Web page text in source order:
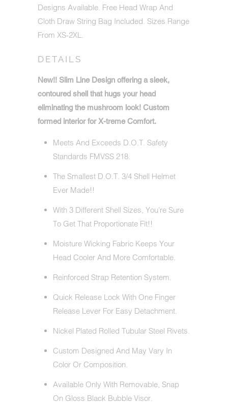
Designs Available. Free Head Wrap And
Cloth Draw String Bag Included. Sizes Range
From XS-2XL.
DETAILS
New!! Slim Line Design offering a sleek,
contoured shell that hugs your head
eliminating the mushroom look! Custom
formed interior for X-treme Comfort.
Meets And Exceeds D.O.T. Safety
Standards FMVSS 218.
The Smallest D.O.T. 3/4 Shell Helmet
Ever Made!!
With 3 Different Shell Sizes, You're Sure
To Get That Proportionate Fit!!
Moisture Wicking Fabric Keeps Your
Head Cooler And More Comfortable.
Reinforced Strap Retention System.
Quick Release Lock With One Finger
Release Lever For Easy Detachment.
Nickel Plated Rolled Tubular Steel Rivets.
Custom Designed And May Vary In
Color Or Composition.
Available Only With Removable, Snap
On Gloss Black Bubble Visor.